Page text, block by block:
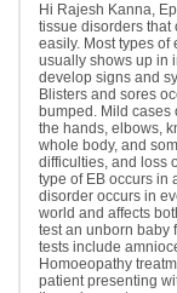
Hi Rajesh Kanna,
tissue disorders that
easily. Most types
usually shows up in
develop signs and
Blisters and sores
bumped. Mild cases
the hands, elbows,
whole body, and
difficulties, and loss
type of EB occurs in
disorder occurs in
world and affects
test an unborn baby
tests include
Homoeopathy
patient presenting